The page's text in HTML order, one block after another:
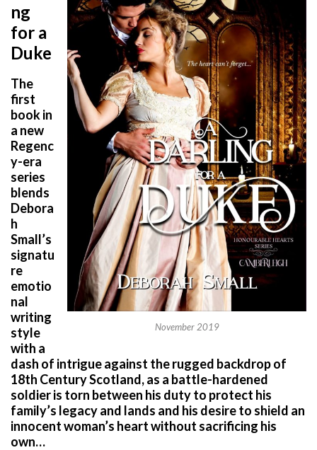
November 2019
ng
for a
Duke
The
first
book in
a new
Regenc
y-era
series
blends
Debora
h
Small’s
signatu
re
emotio
nal
writing
style
with a
dash of intrigue against the rugged backdrop of
18th Century Scotland, as a battle-hardened
soldier is torn between his duty to protect his
family’s legacy and lands and his desire to shield an
innocent woman’s heart without sacrificing his
own…